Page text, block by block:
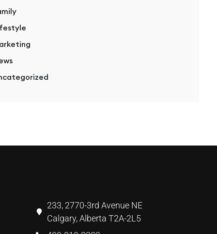
233, 2770-3rd Avenue NE
Calgary, Alberta T2A-2L5